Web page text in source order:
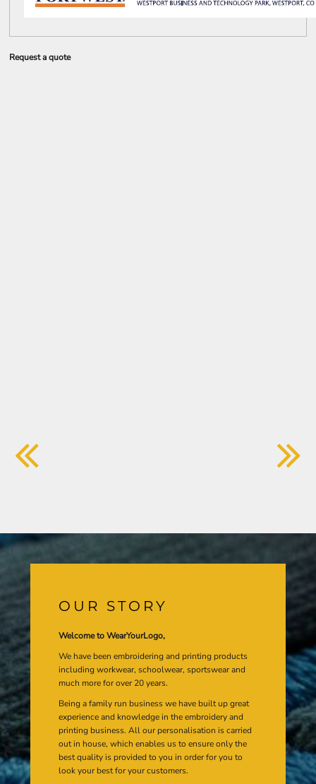
Request a quote
OUR STORY
Welcome to WearYourLogo,
We have been embroidering and printing products
including workwear, schoolwear, sportswear and
much more for over 20 years.
Being a family run business we have built up great
experience and knowledge in the embroidery and
printing business. All our personalisation is carried
out in house, which enables us to ensure only the
best quality is provided to you in order for you to
look your best for your customers.